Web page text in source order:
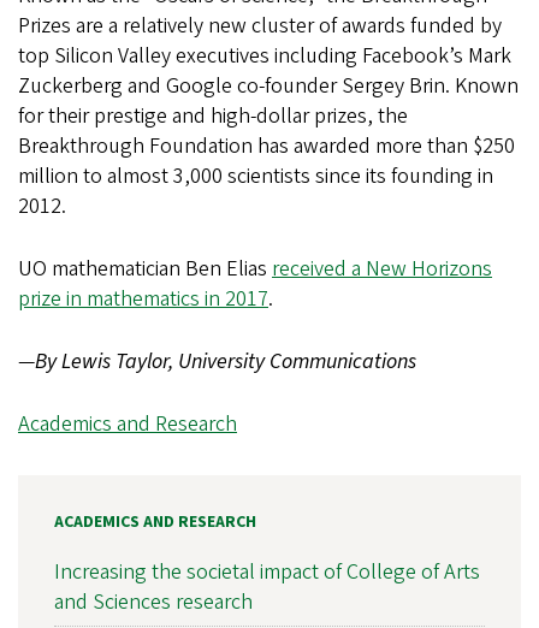
Prizes are a relatively new cluster of awards funded by
top Silicon Valley executives including Facebook’s Mark
Zuckerberg and Google co-founder Sergey Brin. Known
for their prestige and high-dollar prizes, the
Breakthrough Foundation has awarded more than $250
million to almost 3,000 scientists since its founding in
2012.
UO mathematician Ben Elias received a New Horizons
prize in mathematics in 2017.
—By Lewis Taylor, University Communications
Academics and Research
ACADEMICS AND RESEARCH
Increasing the societal impact of College of Arts
and Sciences research